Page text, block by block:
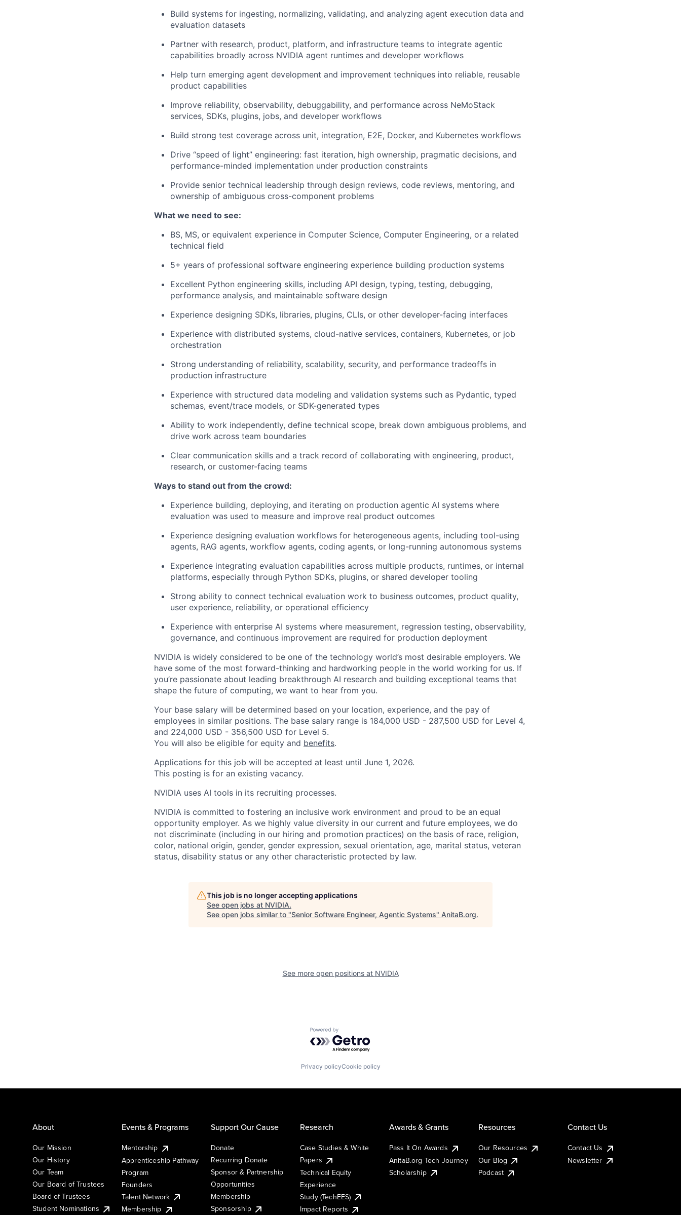
Build systems for ingesting, normalizing, validating, and analyzing agent execution data and
evaluation datasets
Partner with research, product, platform, and infrastructure teams to integrate agentic
capabilities broadly across NVIDIA agent runtimes and developer workflows
Help turn emerging agent development and improvement techniques into reliable, reusable
product capabilities
Improve reliability, observability, debuggability, and performance across NeMoStack
services, SDKs, plugins, jobs, and developer workflows
Build strong test coverage across unit, integration, E2E, Docker, and Kubernetes workflows
Drive “speed of light” engineering: fast iteration, high ownership, pragmatic decisions, and
performance-minded implementation under production constraints
Provide senior technical leadership through design reviews, code reviews, mentoring, and
ownership of ambiguous cross-component problems
What we need to see:
BS, MS, or equivalent experience in Computer Science, Computer Engineering, or a related
technical field
5+ years of professional software engineering experience building production systems
Excellent Python engineering skills, including API design, typing, testing, debugging,
performance analysis, and maintainable software design
Experience designing SDKs, libraries, plugins, CLIs, or other developer-facing interfaces
Experience with distributed systems, cloud-native services, containers, Kubernetes, or job
orchestration
Strong understanding of reliability, scalability, security, and performance tradeoffs in
production infrastructure
Experience with structured data modeling and validation systems such as Pydantic, typed
schemas, event/trace models, or SDK-generated types
Ability to work independently, define technical scope, break down ambiguous problems, and
drive work across team boundaries
Clear communication skills and a track record of collaborating with engineering, product,
research, or customer-facing teams
Ways to stand out from the crowd:
Experience building, deploying, and iterating on production agentic AI systems where
evaluation was used to measure and improve real product outcomes
Experience designing evaluation workflows for heterogeneous agents, including tool-using
agents, RAG agents, workflow agents, coding agents, or long-running autonomous systems
Experience integrating evaluation capabilities across multiple products, runtimes, or internal
platforms, especially through Python SDKs, plugins, or shared developer tooling
Strong ability to connect technical evaluation work to business outcomes, product quality,
user experience, reliability, or operational efficiency
Experience with enterprise AI systems where measurement, regression testing, observability,
governance, and continuous improvement are required for production deployment
NVIDIA is widely considered to be one of the technology world’s most desirable employers. We
have some of the most forward-thinking and hardworking people in the world working for us. If
you’re passionate about leading breakthrough AI research and building exceptional teams that
shape the future of computing, we want to hear from you.
Your base salary will be determined based on your location, experience, and the pay of
employees in similar positions. The base salary range is 184,000 USD - 287,500 USD for Level 4,
and 224,000 USD - 356,500 USD for Level 5.
You will also be eligible for equity and benefits.
Applications for this job will be accepted at least until June 1, 2026.
This posting is for an existing vacancy.
NVIDIA uses AI tools in its recruiting processes.
NVIDIA is committed to fostering an inclusive work environment and proud to be an equal
opportunity employer. As we highly value diversity in our current and future employees, we do
not discriminate (including in our hiring and promotion practices) on the basis of race, religion,
color, national origin, gender, gender expression, sexual orientation, age, marital status, veteran
status, disability status or any other characteristic protected by law.
This job is no longer accepting applications
See open jobs at NVIDIA.
See open jobs similar to "Senior Software Engineer, Agentic Systems" AnitaB.org.
See more open positions at NVIDIA
Powered by Getro.com
Privacy policyCookie policy
About
Our Mission
Our History
Our Team
Our Board of Trustees
Board of Trustees
Student Nominations
Events & Programs
Mentorship
Apprenticeship Pathway
Program
Founders
Talent Network
Membership
Support Our Cause
Donate
Recurring Donate
Sponsor & Partnership
Opportunities
Membership
Sponsorship
Research
Case Studies & White
Papers
Technical Equity
Experience
Study (TechEES)
Impact Reports
Awards & Grants
Pass It On Awards
AnitaB.org Tech Journey
Scholarship
Resources
Our Resources
Our Blog
Podcast
Contact Us
Contact Us
Newsletter